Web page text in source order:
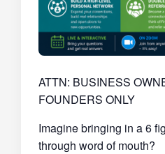
ATTN: BUSINESS
FOUNDERS ONLY
Imagine bringing in a 6
through word of mouth?